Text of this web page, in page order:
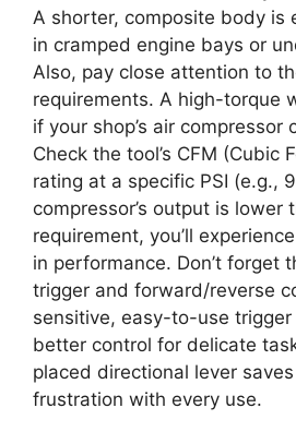
A shorter, composite body is
in cramped engine bays or
Also, pay close attention to
requirements. A high-torque
if your shop’s air compressor
Check the tool’s CFM (Cubic
rating at a specific PSI (e.g.,
compressor’s output is lower
requirement, you’ll
in performance. Don’t forget
trigger and forward/reverse
sensitive, easy-to-use trigger
better control for delicate
placed directional lever
frustration with every use.